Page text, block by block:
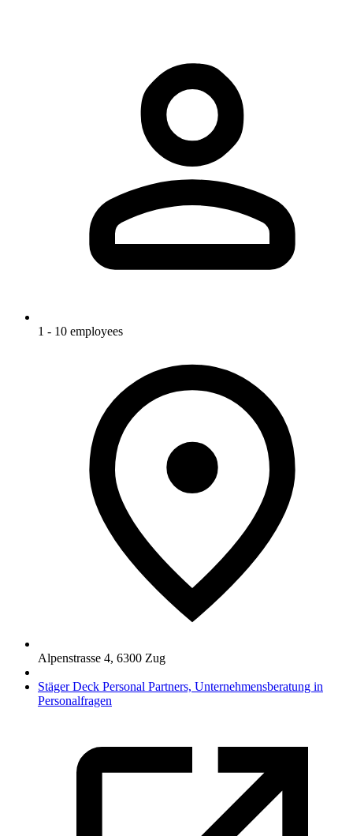
1 - 10 employees
Alpenstrasse 4, 6300 Zug
Stäger Deck Personal Partners, Unternehmensberatung in
Personalfragen